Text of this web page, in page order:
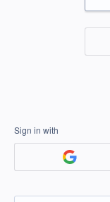
Sign in with